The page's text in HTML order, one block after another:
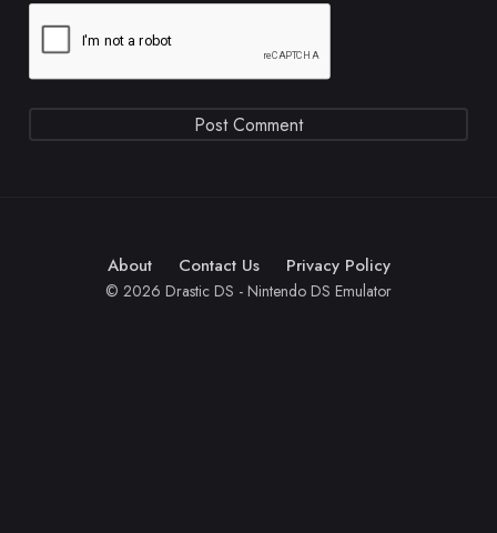
About Contact Us Privacy Policy
© 2026 Drastic DS - Nintendo DS Emulator